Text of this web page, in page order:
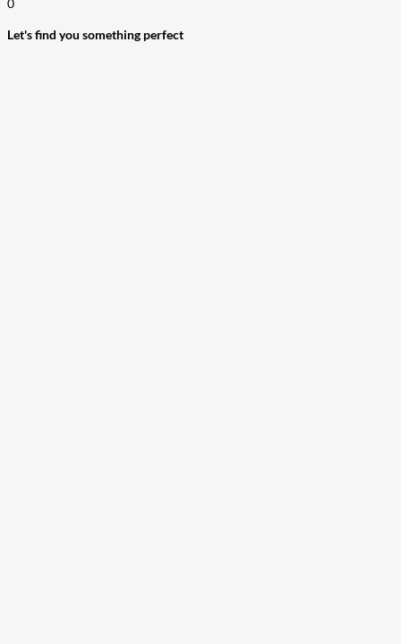
Let's find you something perfect